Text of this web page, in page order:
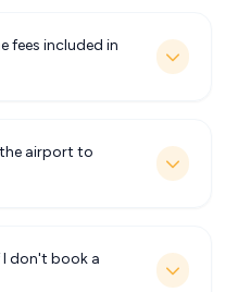
fees included in
airport to
I don't book a